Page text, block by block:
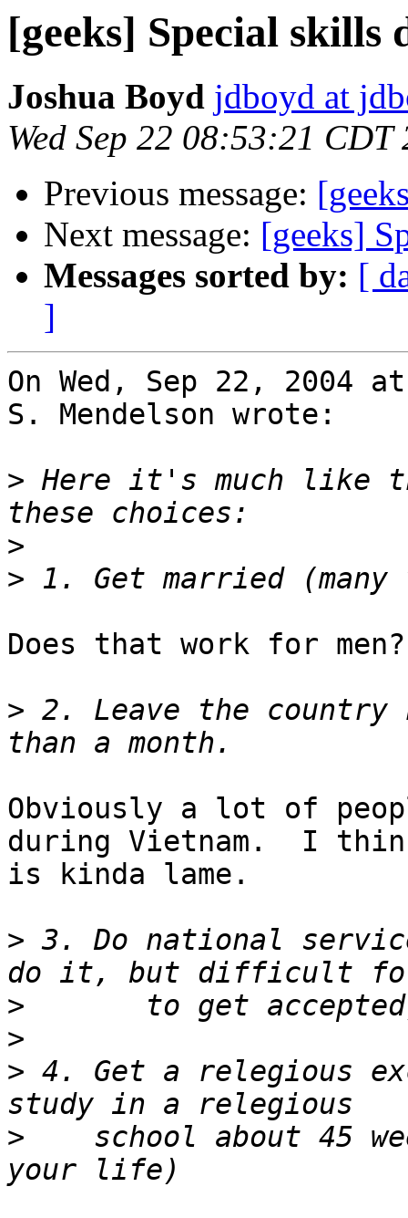
[geeks] Special skills
Joshua Boyd jdboyd at
Wed Sep 22 08:53:21 CDT
Previous message:
Next message: [geeks]
Messages sorted by: [
]
On Wed, Sep 22, 2004
S. Mendelson wrote:
> Here it's much like
>
>
Does that work for men?
> 2. Leave the country
Obviously a lot of
during Vietnam.  I
is kinda lame.
> 3. Do national
>
>
> 4. Get a relegious
>
school about 45